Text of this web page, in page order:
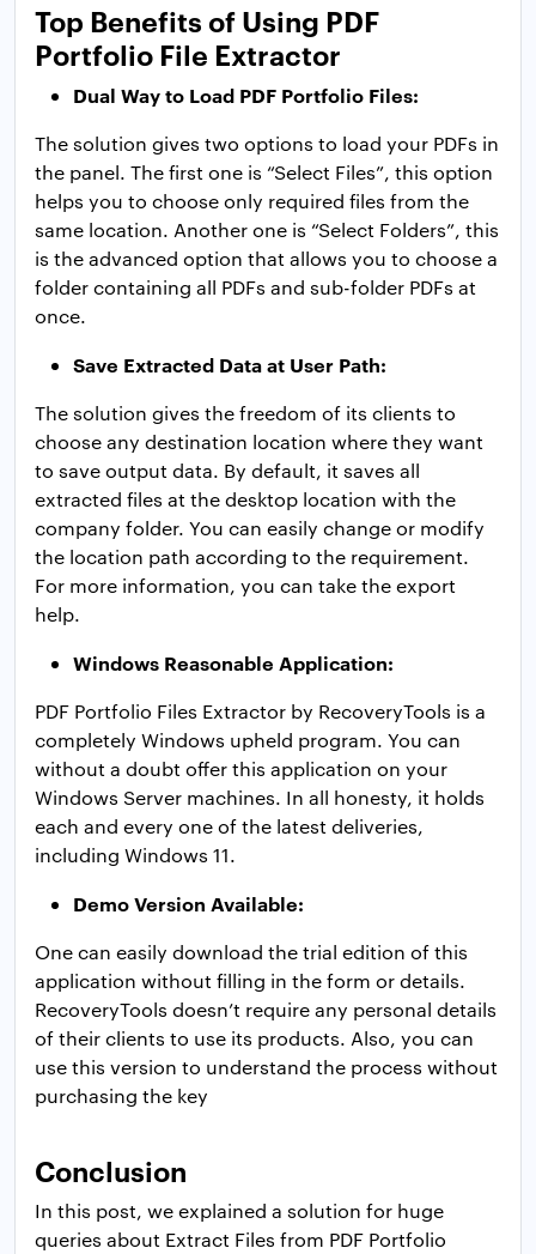
Top Benefits of Using PDF
Portfolio File Extractor
Dual Way to Load PDF Portfolio Files:
The solution gives two options to load your PDFs in
the panel. The first one is “Select Files”, this option
helps you to choose only required files from the
same location. Another one is “Select Folders”, this
is the advanced option that allows you to choose a
folder containing all PDFs and sub-folder PDFs at
once.
Save Extracted Data at User Path:
The solution gives the freedom of its clients to
choose any destination location where they want
to save output data. By default, it saves all
extracted files at the desktop location with the
company folder. You can easily change or modify
the location path according to the requirement.
For more information, you can take the export
help.
Windows Reasonable Application:
PDF Portfolio Files Extractor by RecoveryTools is a
completely Windows upheld program. You can
without a doubt offer this application on your
Windows Server machines. In all honesty, it holds
each and every one of the latest deliveries,
including Windows 11.
Demo Version Available:
One can easily download the trial edition of this
application without filling in the form or details.
RecoveryTools doesn’t require any personal details
of their clients to use its products. Also, you can
use this version to understand the process without
​purchasing the key
Conclusion
In this post, we explained a solution for huge
queries about Extract Files from PDF Portfolio